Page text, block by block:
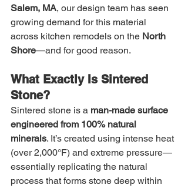
Salem, MA, our design team has seen
growing demand for this material
across kitchen remodels on the North
Shore—and for good reason.
What Exactly Is Sintered
Stone?
Sintered stone is a man-made surface
engineered from 100% natural
minerals. It’s created using intense heat
(over 2,000°F) and extreme pressure—
essentially replicating the natural
process that forms stone deep within